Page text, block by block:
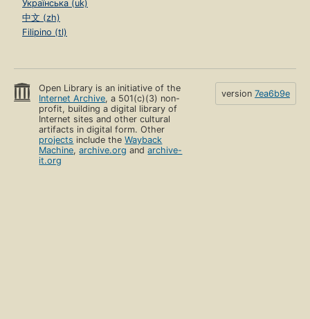
Українська (uk)
中文 (zh)
Filipino (tl)
Open Library is an initiative of the
Internet Archive, a 501(c)(3) non-
profit, building a digital library of
Internet sites and other cultural
artifacts in digital form. Other
projects include theWayback
Machine,archive.org andarchive-
it.org
version 7ea6b9e